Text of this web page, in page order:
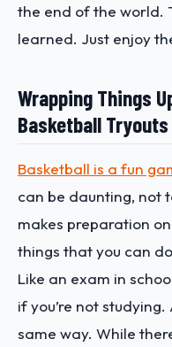
the end of the world.
learned. Just enjoy
Wrapping Things
Basketball Tryouts
Basketball is a fun
can be daunting, not
makes preparation
things that you can do
Like an exam in
if you’re not
same way. While